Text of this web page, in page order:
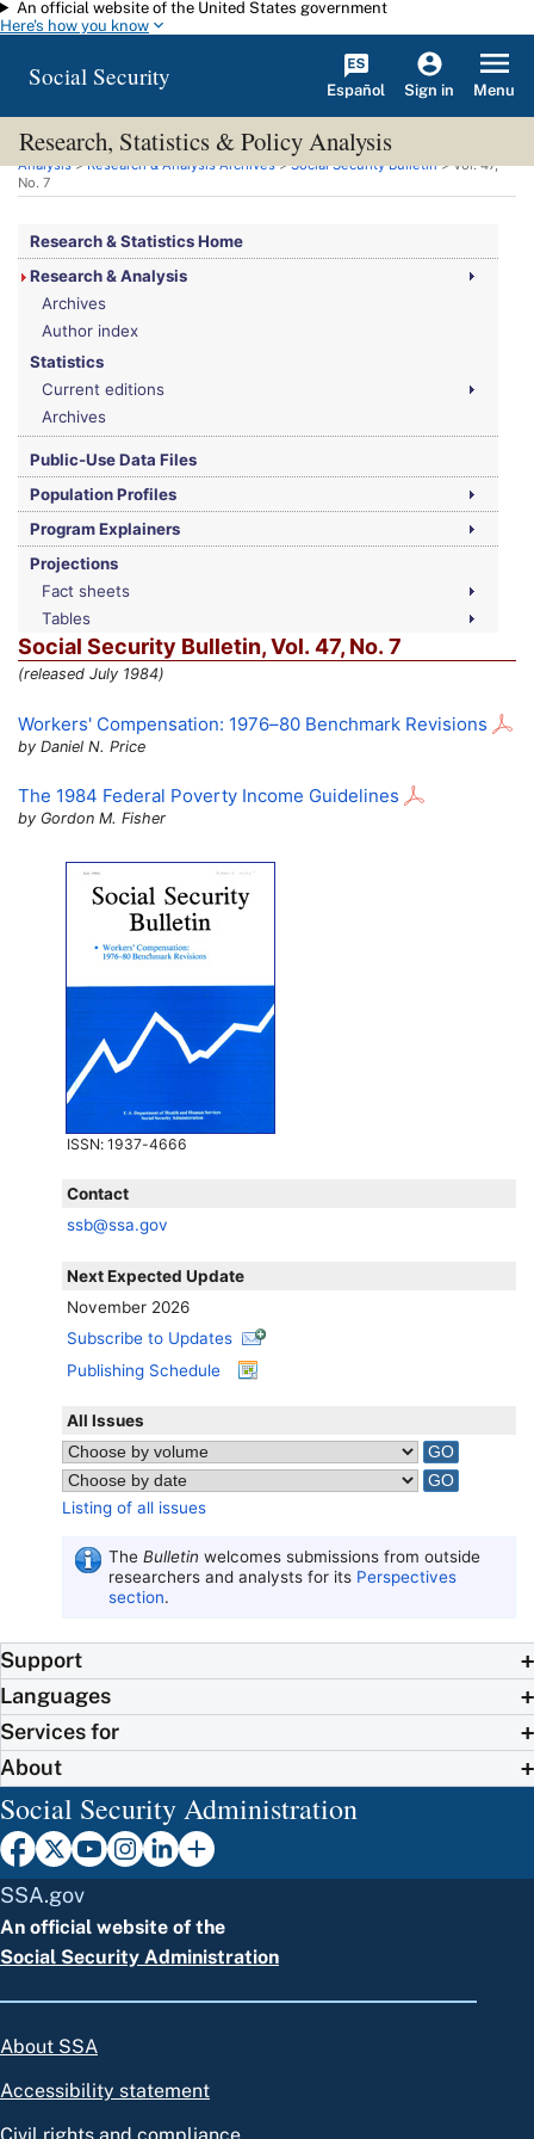
Skip to main content
An official website of the United States government
Here's how you know
Social Security Español Sign in Menu
Research, Statistics & Policy Analysis
You are here:Social Security Administration>Research, Statistics & Policy
Analysis>Research & Analysis Archives>Social Security Bulletin>Vol.47,
No. 7
Research & Statistics Home
Research & Analysis
Archives
Author index
Statistics
Current editions
Archives
Public-Use Data Files
Population Profiles
Program Explainers
Projections
Fact sheets
Tables
Social Security Bulletin,Vol. 47, No. 7
(released July 1984)
Workers' Compensation: 1976–80 Benchmark Revisions
by Daniel N. Price
The 1984 Federal Poverty Income Guidelines
by Gordon M. Fisher
ISSN: 1937-4666
Contact
ssb@ssa.gov
Next Expected Update
November 2026
Subscribe to Updates
Publishing Schedule
All Issues
Listing of all issues
The Bulletin welcomes submissions from outside
researchers and analysts for its Perspectives
section.
Support
Languages
Services for
About
Social Security Administration
SSA.gov
An official website of the
Social Security Administration
About SSA
Accessibility statement